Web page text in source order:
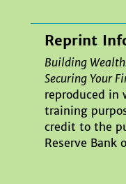
Reprint
Building
Securing Your
reproduced in
training
credit to the
Reserve Bank